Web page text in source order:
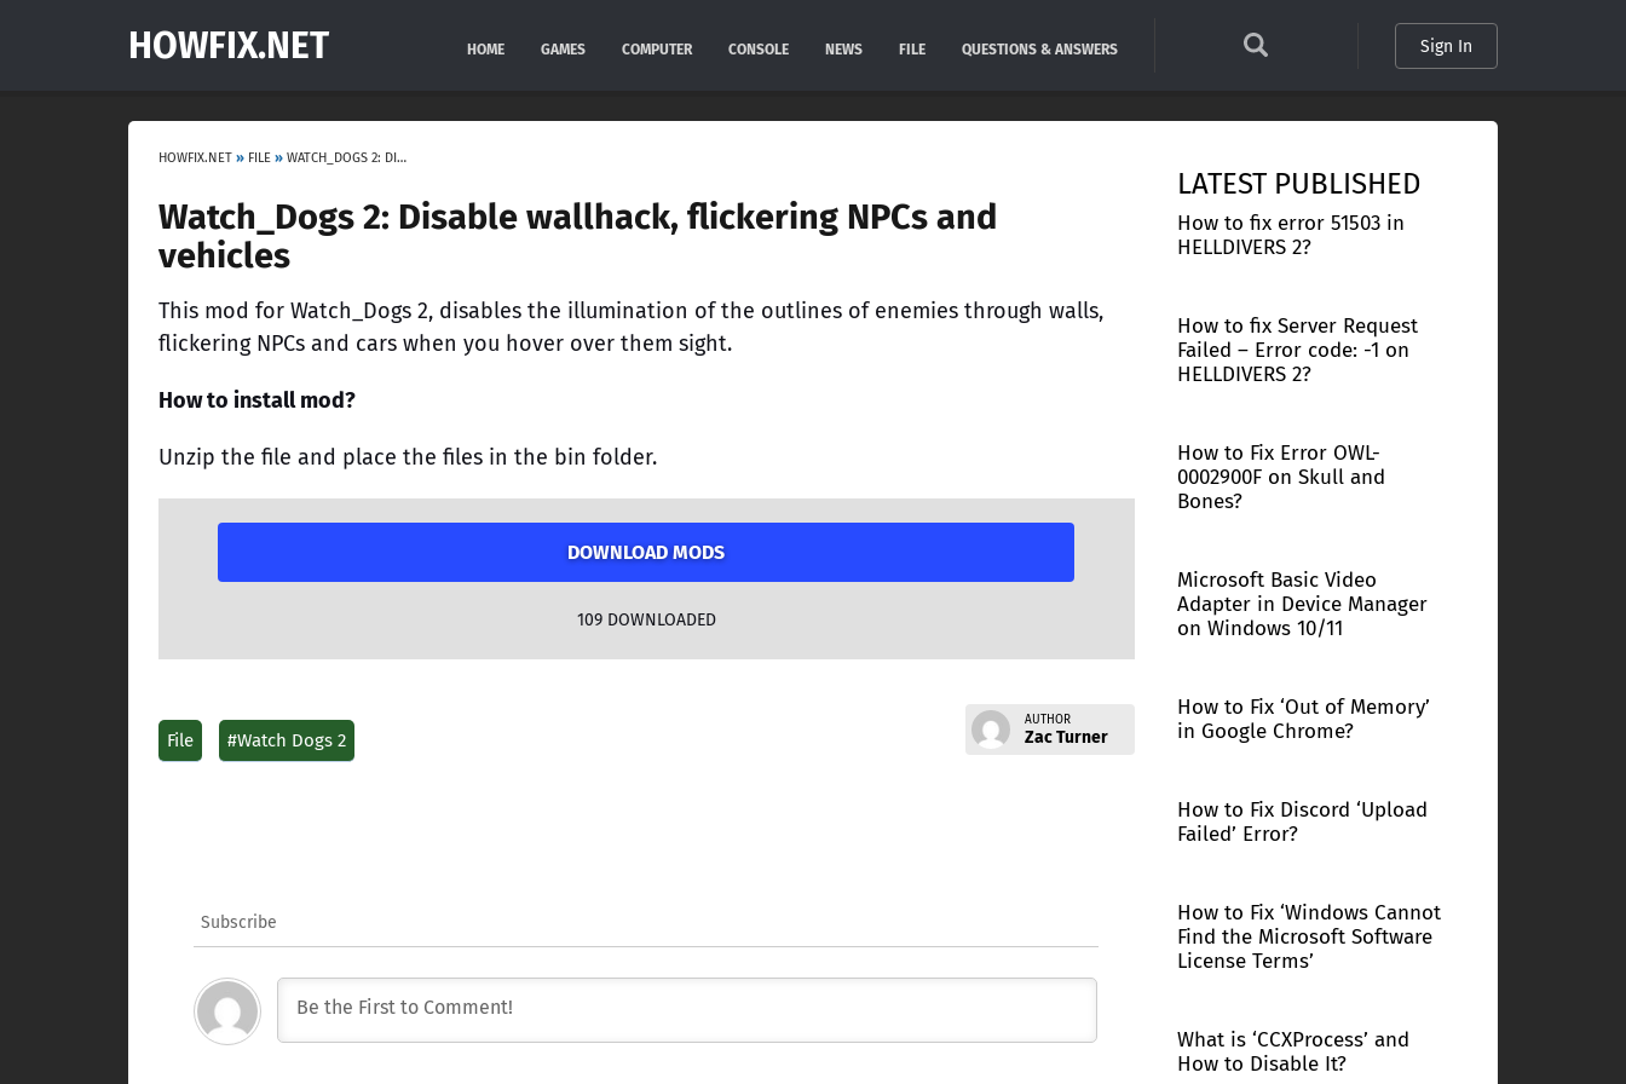
HOWFIX.NET HOME GAMES COMPUTER CONSOLE NEWS FILE QUESTIONS & ANSWERS Sign In
HOWFIX.NET » FILE » WATCH_DOGS 2: DISABLE WALLHACK, FLICKERING NPCS AND VEHICLES
Watch_Dogs 2: Disable wallhack, flickering NPCs and
vehicles
This mod for Watch_Dogs 2, disables the illumination of the outlines of enemies through walls,
flickering NPCs and cars when you hover over them sight.
How to install mod?
Unzip the file and place the files in the bin folder.
DOWNLOAD MODS
109DOWNLOADED
File #Watch Dogs 2
AUTHOR
Zac Turner
Subscribe
LATEST PUBLISHED
How to fix error 51503 in
HELLDIVERS 2?
How to fix Server Request
Failed – Error code: -1 on
HELLDIVERS 2?
How to Fix Error OWL-
0002900F on Skull and
Bones?
Microsoft Basic Video
Adapter in Device Manager
on Windows 10/11
How to Fix ‘Out of Memory’
in Google Chrome?
How to Fix Discord ‘Upload
Failed’ Error?
How to Fix ‘Windows Cannot
Find the Microsoft Software
License Terms’
What is ‘CCXProcess’ and
How to Disable It?